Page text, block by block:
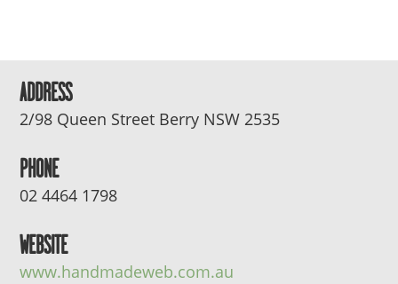
ADDRESS
2/98 Queen Street Berry NSW 2535
PHONE
02 4464 1798
WEBSITE
www.handmadeweb.com.au